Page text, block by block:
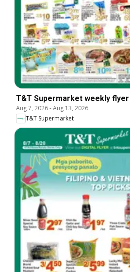
T&T Supermarket weekly
Aug 7, 2026-Aug 13, 2026
T&T Supermarket